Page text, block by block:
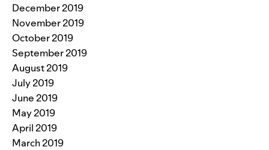
December 2019
November 2019
October 2019
September 2019
August 2019
July 2019
June 2019
May 2019
April 2019
March 2019